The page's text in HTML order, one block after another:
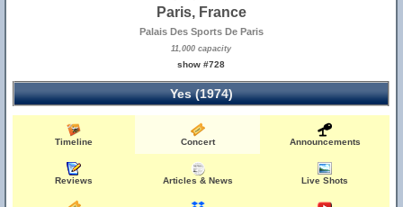
Paris, France
Palais Des Sports De Paris
11,000 capacity
show #728
Yes (1974)
Timeline Concert Announcements
Reviews Articles & News Live Shots